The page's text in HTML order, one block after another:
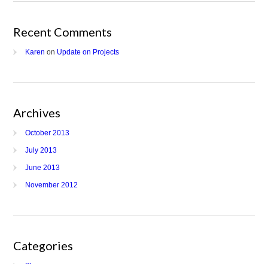
Recent Comments
Karen on Update on Projects
Archives
October 2013
July 2013
June 2013
November 2012
Categories